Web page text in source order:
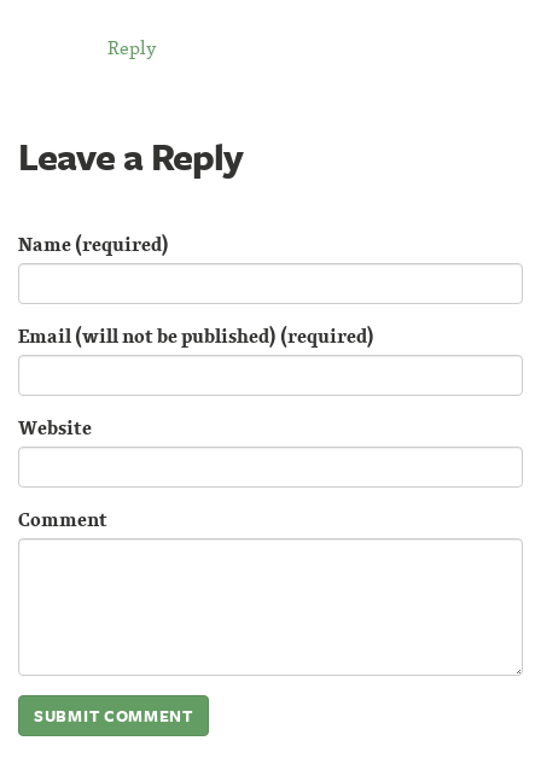
Reply
Leave a Reply
Name (required)
Email (will not be published) (required)
Website
Comment